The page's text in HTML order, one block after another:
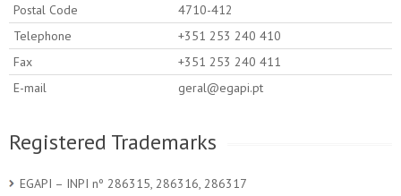
Postal Code
4710-412
Telephone
+351 253 240 410
Fax
+351 253 240 411
E-mail
geral@egapi.pt
Registered Trademarks
EGAPI – INPI nº 286315, 286316, 286317